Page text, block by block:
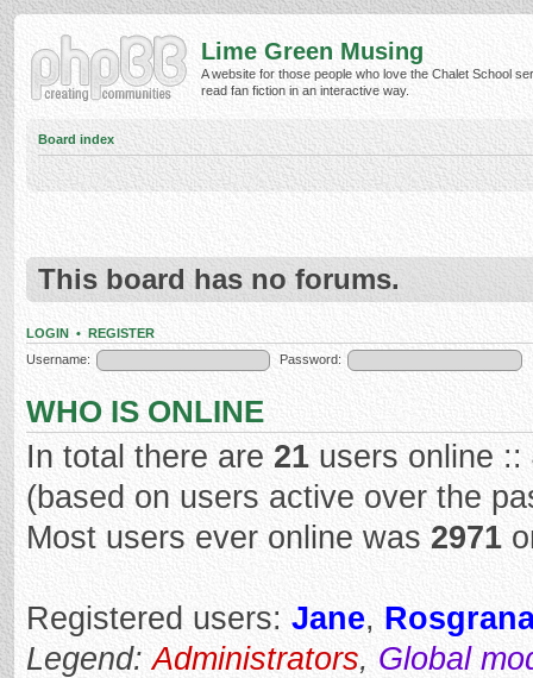
Lime Green Musing
A website for those people who love the Chalet School
read fan fiction in an interactive way.
Board index
This board has no forums.
LOGIN • REGISTER
Username:
Password:
WHO IS ONLINE
In total there are 21 users online
(based on users active over the
Most users ever online was 2971
Registered users: Jane,
Legend:Administrators, Global